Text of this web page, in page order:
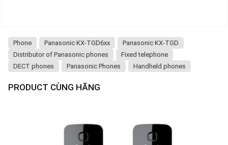
Phone Panasonic KX-TGD6xx
Panasonic KX-TGD
Distributor of Panasonic phones
Fixed telephone
DECT phones
Panasonic Phones Handheld phones
PRODUCT CÙNG HÃNG